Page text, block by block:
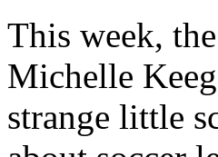
This week,
Michelle
strange little